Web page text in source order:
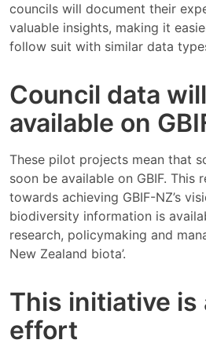
councils will document their
valuable insights, making it
follow suit with similar data
Council data
available on
These pilot projects mean that
soon be available on GBIF. This
towards achieving GBIF-NZ’s
biodiversity information is
research, policymaking and
New Zealand biota’.
This initiative is
effort